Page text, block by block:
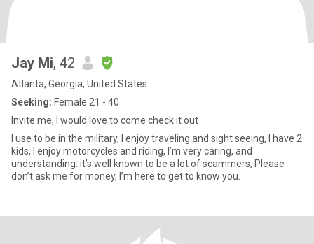
Jay Mi, 42
Atlanta, Georgia, United States
Seeking: Female 21 - 40
Invite me, I would love to come check it out
I use to be in the military, I enjoy traveling and sight seeing, I have 2
kids, I enjoy motorcycles and riding, I’m very caring, and
understanding. it’s well known to be a lot of scammers, Please
don’t ask me for money, I’m here to get to know you.